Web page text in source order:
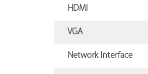
HDMI
VGA
Network Interface